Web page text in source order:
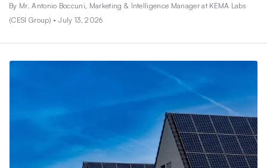
By Mr. Antonio Boccuni, Marketing & Intelligence Manager at KEMA Labs
(CESI Group) • July 13, 2026